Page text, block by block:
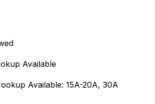
Available
Available: 15A-20A, 30A